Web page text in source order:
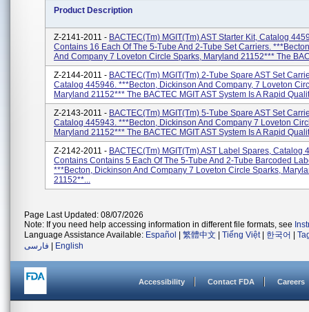
Product Description
Z-2141-2011 - BACTEC(tm) MGIT(tm) AST Starter Kit, Catalog
Contains 16 Each Of The 5-Tube And 2-Tube Set Carriers.
And Company 7 Loveton Circle Sparks, Maryland 21152*** The
Z-2144-2011 - BACTEC(tm) MGIT(tm) 2-Tube Spare AST Set
Catalog 445946. ***Becton, Dickinson And Company, 7 Loveton
Maryland 21152*** The BACTEC MGIT AST System Is A Rapid
Z-2143-2011 - BACTEC(tm) MGIT(tm) 5-Tube Spare AST Set
Catalog 445943. ***Becton, Dickinson And Company 7 Loveton
Maryland 21152*** The BACTEC MGIT AST System Is A Rapid
Z-2142-2011 - BACTEC(tm) MGIT(tm) AST Label Spares, Catalog
Contains Contains 5 Each Of The 5-Tube And 2-Tube Barcoded
***Becton, Dickinson And Company 7 Loveton Circle Sparks,
21152**...
Page Last Updated: 08/07/2026
Note: If you need help accessing information in different file formats, see
Language Assistance Available: Español 繁體中文 Tiếng Việt| 한국어
فارسی
English
Accessibility Contact FDA Careers